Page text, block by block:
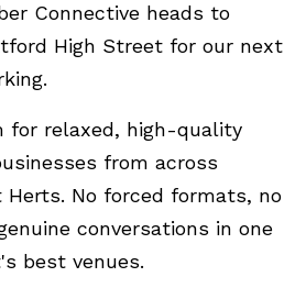
Connective heads to
High Street for our next
for relaxed, high-quality
from across
Herts. No forced formats, no
conversations in one
best venues.